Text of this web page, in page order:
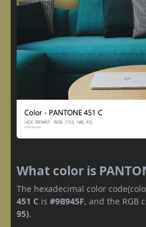
What color is
The hexadecimal color
451 C is #9B945F, and the RGB
95).